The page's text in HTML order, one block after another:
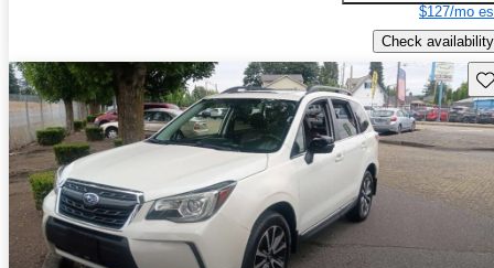
$127/mo
Check availability